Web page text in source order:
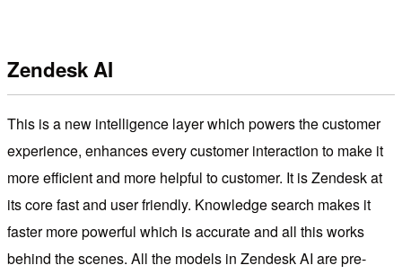
Zendesk AI
This is a new intelligence layer which powers the customer
experience, enhances every customer interaction to make it
more efficient and more helpful to customer. It is Zendesk at
its core fast and user friendly. Knowledge search makes it
faster more powerful which is accurate and all this works
behind the scenes. All the models in Zendesk AI are pre-